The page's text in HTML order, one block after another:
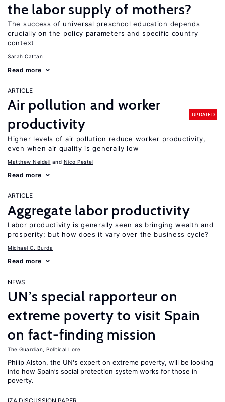
the labor supply of mothers?
The success of universal preschool education depends
crucially on the policy parameters and specific country
context
Sarah Cattan
Read more
ARTICLE
Air pollution and worker
productivity
UPDATED
Higher levels of air pollution reduce worker productivity,
even when air quality is generally low
Matthew Neidell Nico Pestel
Read more
ARTICLE
Aggregate labor productivity
Labor productivity is generally seen as bringing wealth and
prosperity; but how does it vary over the business cycle?
Michael C. Burda
Read more
NEWS
UN’s special rapporteur on
extreme poverty to visit Spain
on fact-finding mission
The Guardian Political Lore
Philip Alston, the UN's expert on extreme poverty, will be looking
into how Spain’s social protection system works for those in
poverty.